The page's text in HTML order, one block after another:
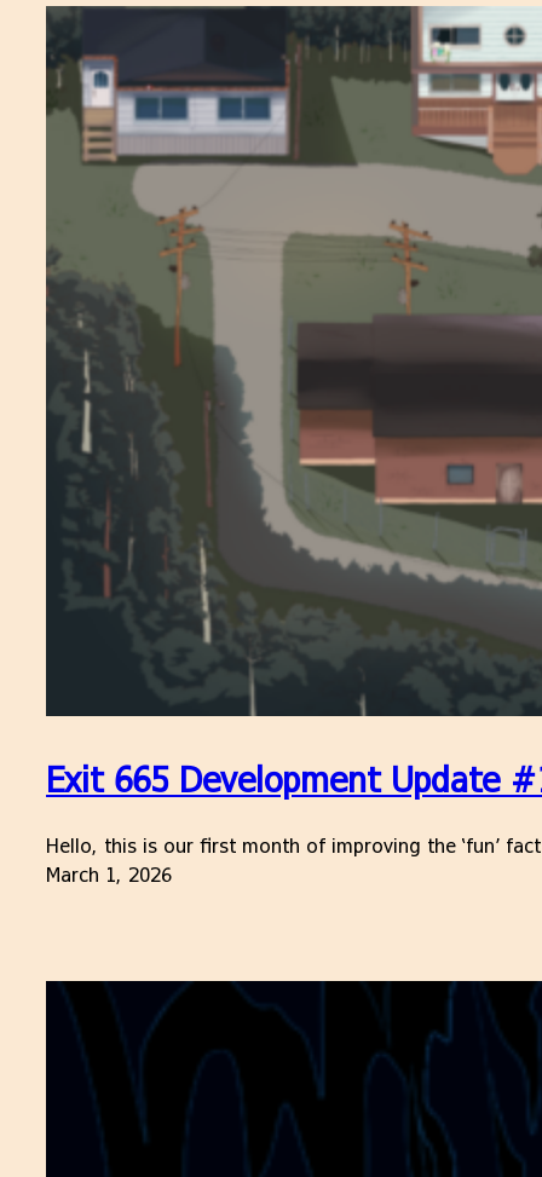
Exit 665 Development Update
Hello, this is our first month of improving the ‘fun’
March 1, 2026